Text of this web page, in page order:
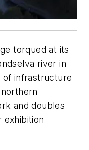
torqued at its
river in
of infrastructure
and doubles
exhibition